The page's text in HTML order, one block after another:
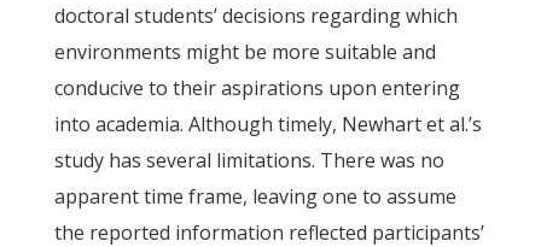
doctoral students’ decisions regarding which
environments might be more suitable and
conducive to their aspirations upon entering
into academia. Although timely, Newhart et al.’s
study has several limitations. There was no
apparent time frame, leaving one to assume
the reported information reflected participants’